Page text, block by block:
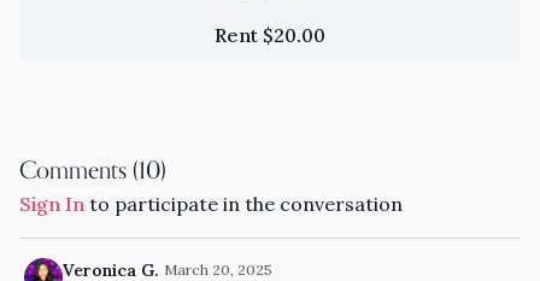
Rent $20.00
Comments (10)
Sign In to participate in the conversation
Veronica G. March 20, 2025